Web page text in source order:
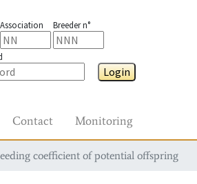
Association Breeder n°
Login
Contact Monitoring
coefficient of potential offspring